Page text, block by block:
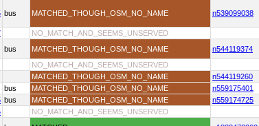
bus MATCHED_THOUGH_OSM_NO_NAME n539099038
NO_MATCH_AND_SEEMS_UNSERVED
bus MATCHED_THOUGH_OSM_NO_NAME n544119374
NO_MATCH_AND_SEEMS_UNSERVED
MATCHED_THOUGH_OSM_NO_NAME n544119260
bus MATCHED_THOUGH_OSM_NO_NAME n559175401
bus MATCHED_THOUGH_OSM_NO_NAME n559174725
NO_MATCH_AND_SEEMS_UNSERVED